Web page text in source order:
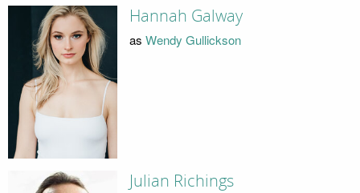
Hannah Galway
as Wendy Gullickson
Julian Richings